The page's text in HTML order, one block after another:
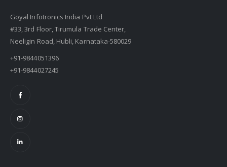
Goyal Infotronics India Pvt Ltd
#33, 3rd Floor, Tirumula Trade Center,
Neeligin Road, Hubli, Karnataka-580029
+91-9844051396
+91-9844027245